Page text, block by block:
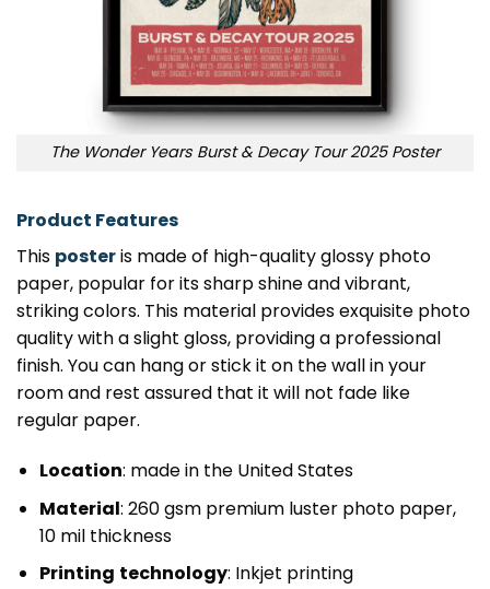
The Wonder Years Burst & Decay Tour 2025 Poster
Product Features
This posteris made of high-quality glossy photo
paper, popular for its sharp shine and vibrant,
striking colors. This material provides exquisite photo
quality with a slight gloss, providing a professional
finish. You can hang or stick it on the wall in your
room and rest assured that it will not fade like
regular paper.
Location: made in the United States
Material: 260 gsm premium luster photo paper,
10 mil thickness
Printing technology: Inkjet printing